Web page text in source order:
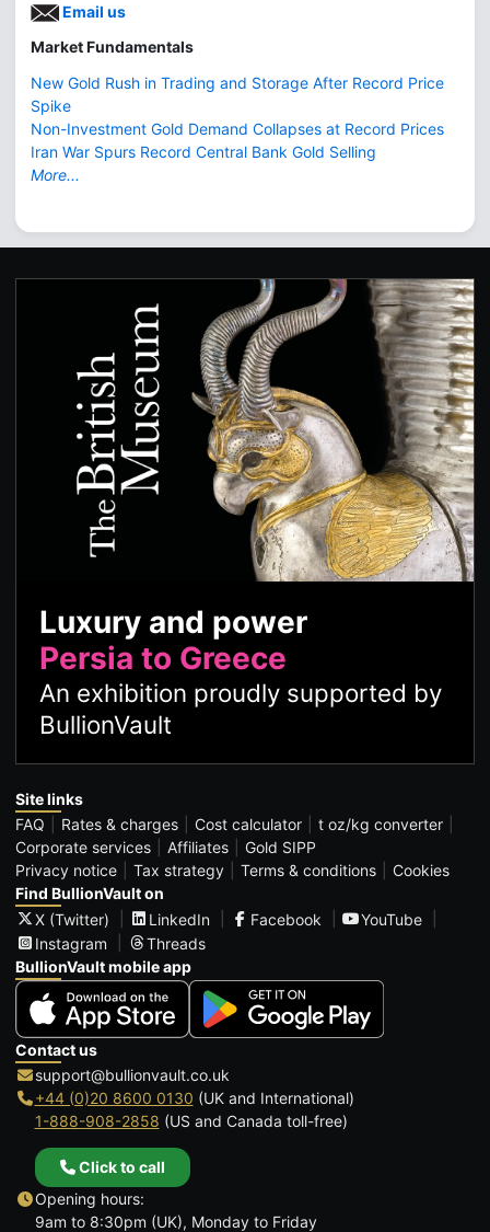
Email us
Market Fundamentals
New Gold Rush in Trading and Storage After Record Price
Spike
Non-Investment Gold Demand Collapses at Record Prices
Iran War Spurs Record Central Bank Gold Selling
More...
Luxury and power
Persia to Greece
An exhibition proudly supported by
BullionVault
Site links
FAQ
Rates & charges Cost calculator
t oz/kg converter
Corporate services
Affiliates
Gold SIPP
Privacy notice
Tax strategy Terms & conditions
Cookies
Find BullionVault on
X (Twitter)
LinkedIn Facebook
YouTube
Instagram
Threads
BullionVault mobile app
Contact us
support@bullionvault.co.uk
+44 (0)20 8600 0130 (UK and International)
1-888-908-2858 (US and Canada toll-free)
Click to call
Opening hours:
9am to 8:30pm (UK), Monday to Friday